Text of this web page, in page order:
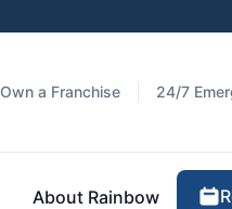
Own a Franchise 24/7
About Rainbow